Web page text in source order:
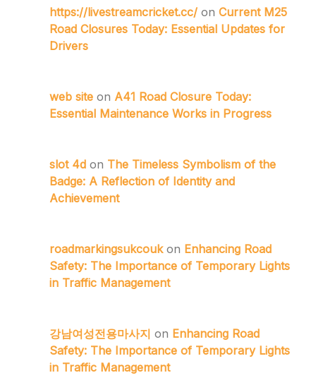
https://livestreamcricket.cc/ on Current M25
Road Closures Today: Essential Updates for
Drivers
web site on A41 Road Closure Today:
Essential Maintenance Works in Progress
slot 4d on The Timeless Symbolism of the
Badge: A Reflection of Identity and
Achievement
roadmarkingsukcoukon Enhancing Road
Safety: The Importance of Temporary Lights
in Traffic Management
강남여성전용마사지 on Enhancing Road
Safety: The Importance of Temporary Lights
in Traffic Management